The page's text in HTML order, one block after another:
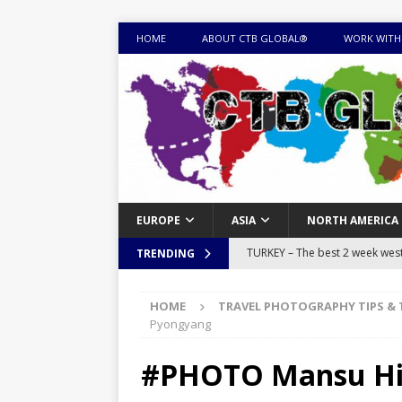
HOME ABOUT CTB GLOBAL® WORK
EUROPE ASIA NORTH AMERICA
TRENDING TURKEY – The best 2 week
sites
ITINERARIES
EQUATORIAL GUINEA TRAVEL
HOME TRAVEL PHOTOGRAPHY TIPS &
Pyongyang
#PHOTO Mansu